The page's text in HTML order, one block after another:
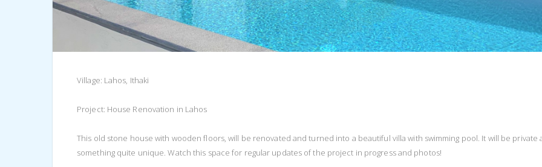
Village: Lahos, Ithaki
Project: House Renovation in Lahos
This old stone house with wooden floors, will be renovated and turned into a beautiful villa with swimming pool. It will be private
something quite unique. Watch this space for regular updates of the project in progress and photos!